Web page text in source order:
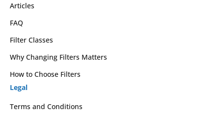
Articles
FAQ
Filter Classes
Why Changing Filters Matters
How to Choose Filters
Legal
Terms and Conditions